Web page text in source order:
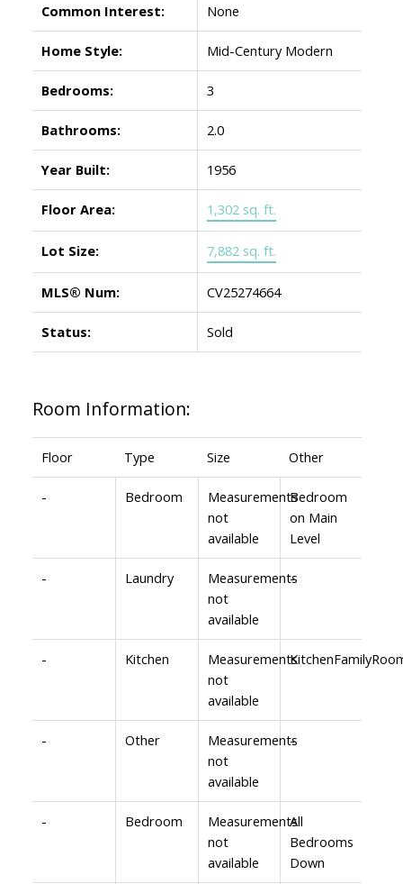
Common Interest: None
Home Style: Mid-Century Modern
Bedrooms: 3
Bathrooms: 2.0
Year Built: 1956
Floor Area: 1,302 sq. ft.
Lot Size: 7,882 sq. ft.
MLS® Num: CV25274664
Status: Sold
Room Information:
Floor Type Size Other
- Bedroom
Measurements
not
available
Bedroom
on Main
Level
- Laundry
Measurements
not
available
-
- Kitchen
Measurements
not
available
- Other
Measurements
not
available
-
- Bedroom
Measurements
not
available
All
Bedrooms
Down